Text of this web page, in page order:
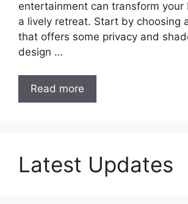
entertainment can transform your
a lively retreat. Start by choosing
that offers some privacy and
design …
Read more
Latest Updates